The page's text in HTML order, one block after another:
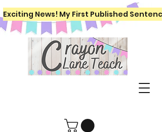
Exciting News! My First Published